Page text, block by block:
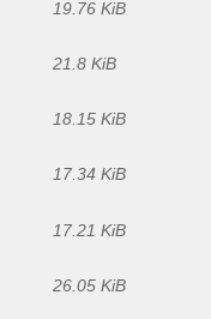
19.76 KiB
21.8 KiB
18.15 KiB
17.34 KiB
17.21 KiB
26.05 KiB